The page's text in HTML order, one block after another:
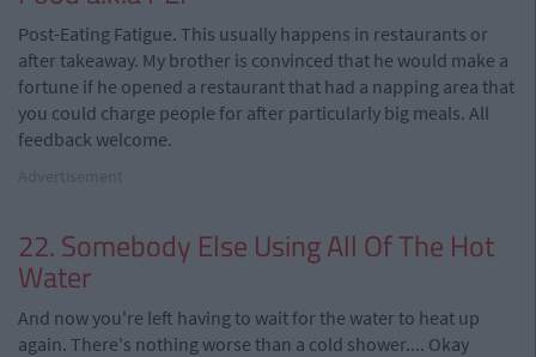
Post-Eating Fatigue. This usually happens in restaurants or
after takeaway. My brother is convinced that he would make a
fortune if he opened a restaurant that had a napping area that
you could charge people for after particularly big meals. All
feedback welcome.
22. Somebody Else Using All Of The Hot
Water
And now you're left having to wait for the water to heat up
again. There's nothing worse than a cold shower.... Okay